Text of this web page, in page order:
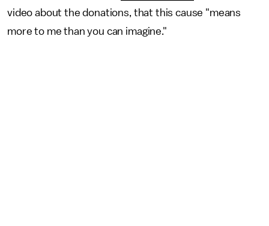
video about the donations, that this cause "means
more to me than you can imagine."